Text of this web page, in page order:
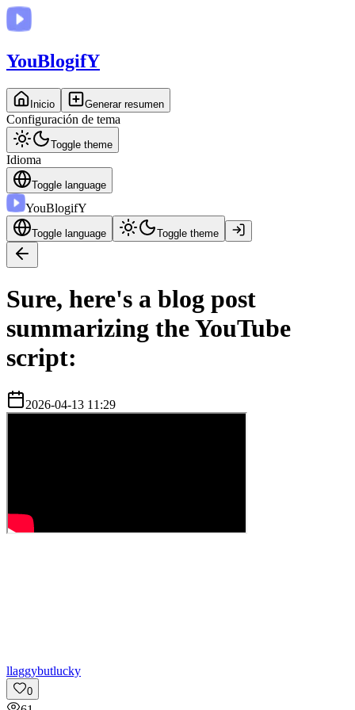
YouBlogifY
Inicio Generar resumen
Configuración de tema
Toggle theme
Idioma
Toggle language
YouBlogifY
Toggle language Toggle theme
Sure, here's a blog post
summarizing the YouTube
script:
2026-04-13 11:29
llaggybutlucky
0